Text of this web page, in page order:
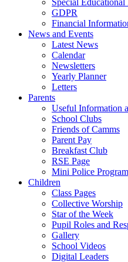
GDPR
Financial
News and Events
Latest News
Calendar
Newsletters
Yearly Planner
Letters
Parents
Useful Information
School Clubs
Friends of Camms
Parent Pay
Breakfast Club
RSE Page
Mini Police
Children
Class Pages
Collective Worship
Star of the Week
Pupil Roles and
Gallery
School Videos
Digital Leaders